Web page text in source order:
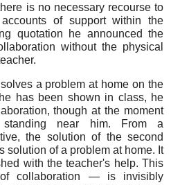
is no necessary recourse to
of support within the
quotation he announced the
without the physical
a problem at home on the
has been shown in class, he
though at the moment
near him. From a
the solution of the second
solution of a problem at home. It
with the teacher's help. This
collaboration — is invisibly